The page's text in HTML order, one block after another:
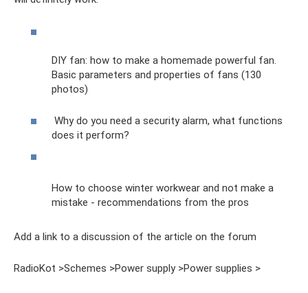
DIY fan: how to make a homemade powerful fan.
Basic parameters and properties of fans (130
photos)
Why do you need a security alarm, what functions
does it perform?
How to choose winter workwear and not make a
mistake - recommendations from the pros
Add a link to a discussion of the article on the forum
RadioKot >Schemes >Power supply >Power supplies >